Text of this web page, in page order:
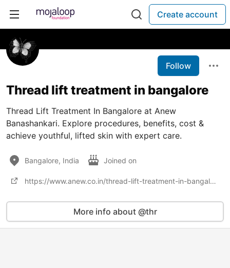
Create account
Follow
Thread lift treatment in bangalore
Thread Lift Treatment In Bangalore at Anew
Banashankari. Explore procedures, benefits, cost &
achieve youthful, lifted skin with expert care.
Bangalore, India Joined on
https://www.anew.co.in/thread-lift-treatment-in-bangalore
More info about @thr